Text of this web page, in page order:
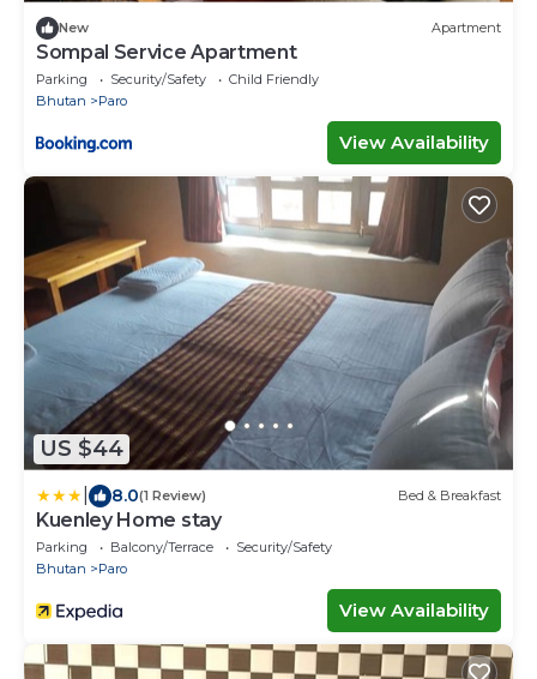
New Apartment
Sompal Service Apartment
Parking Security/Safety
Child Friendly
Bhutan
Paro
View Availability
US $44
8.0(1 Review) Bed & Breakfast
Kuenley Home stay
Parking Balcony/Terrace
Security/Safety
Bhutan
Paro
View Availability